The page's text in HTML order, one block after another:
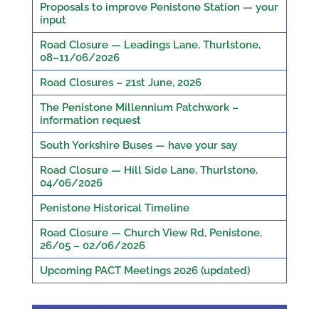
Proposals to improve Penistone Station — your
input
Road Closure — Leadings Lane, Thurlstone,
08–11/06/2026
Road Closures – 21st June, 2026
The Penistone Millennium Patchwork –
information request
South Yorkshire Buses — have your say
Road Closure — Hill Side Lane, Thurlstone,
04/06/2026
Penistone Historical Timeline
Road Closure — Church View Rd, Penistone,
26/05 – 02/06/2026
Upcoming PACT Meetings 2026 (updated)